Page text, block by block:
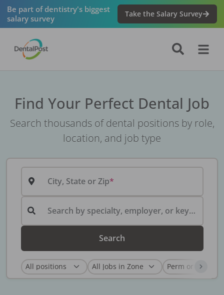
Be part of dentistry's biggest
salary survey
Take the Salary Survey
Find Your Perfect Dental Job
Search thousands of dental positions by role,
location, and job type
City, State or Zip
Search by specialty, employer, or keyword...
Search